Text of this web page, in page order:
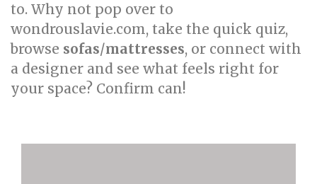
to. Why not pop over to
wondrouslavie.com, take the quick quiz,
browse sofas/mattresses, or connect with
a designer and see what feels right for
your space? Confirm can!